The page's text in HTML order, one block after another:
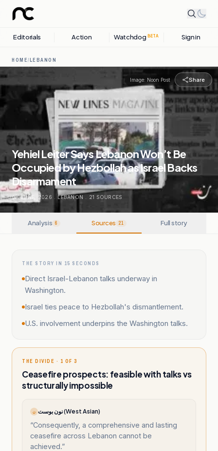
Editorials Action Watchdog BETA Sign in
HOME/LEBANON
Image: Noon Post Share
Yehiel Leiter Says Lebanon Won’t Be
Occupied by Hezbollah as Israel Backs
Disarmament
03 JUNE, 2026 . LEBANON . 21 SOURCES
Analysis 6 Sources 21 Full story
THE STORY IN 15 SECONDS
Direct Israel-Lebanon talks underway in
Washington.
Israel ties peace to Hezbollah's dismantlement.
U.S. involvement underpins the Washington talks.
THE DIVIDE · 1 OF 3
Ceasefire prospects: feasible with talks vs
structurally impossible
ن نون بوست (West Asian)
“Consequently, a comprehensive and lasting
ceasefire across Lebanon cannot be
achieved.”